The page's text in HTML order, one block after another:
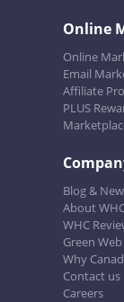
Online
Online
Email
Affiliate
PLUS
Blog &
About
WHC
Green
Why
Contact us
Careers